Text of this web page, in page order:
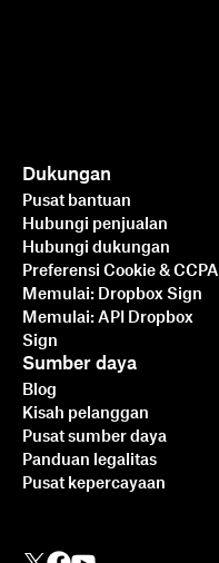
Dukungan
Pusat bantuan
Hubungi penjualan
Hubungi dukungan
Preferensi Cookie & CCPA
Memulai: Dropbox Sign
Memulai: API Dropbox
Sign
Sumber daya
Blog
Kisah pelanggan
Pusat sumber daya
Panduan legalitas
Pusat kepercayaan